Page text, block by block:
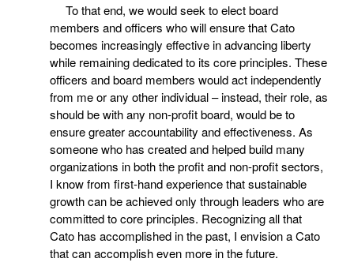
To that end, we would seek to elect board
members and officers who will ensure that Cato
becomes increasingly effective in advancing liberty
while remaining dedicated to its core principles. These
officers and board members would act independently
from me or any other individual – instead, their role, as
should be with any non-profit board, would be to
ensure greater accountability and effectiveness. As
someone who has created and helped build many
organizations in both the profit and non-profit sectors,
I know from first-hand experience that sustainable
growth can be achieved only through leaders who are
committed to core principles. Recognizing all that
Cato has accomplished in the past, I envision a Cato
that can accomplish even more in the future.